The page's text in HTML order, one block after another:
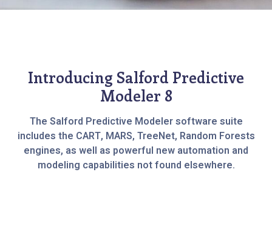
Introducing Salford Predictive
Modeler 8
The Salford Predictive Modeler software suite
includes the CART, MARS, TreeNet, Random Forests
engines, as well as powerful new automation and
modeling capabilities not found elsewhere.